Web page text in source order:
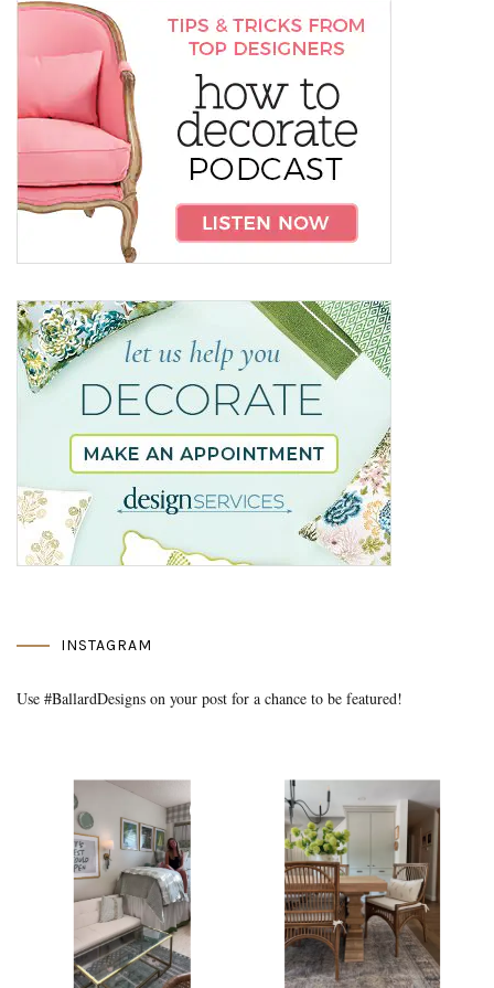
INSTAGRAM
Use #BallardDesigns on your post for a chance to be featured!
Media Gallery